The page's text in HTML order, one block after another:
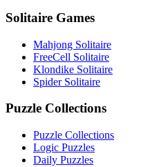
Solitaire Games
Mahjong Solitaire
FreeCell Solitaire
Klondike Solitaire
Spider Solitaire
Puzzle Collections
Puzzle Collections
Logic Puzzles
Daily Puzzles